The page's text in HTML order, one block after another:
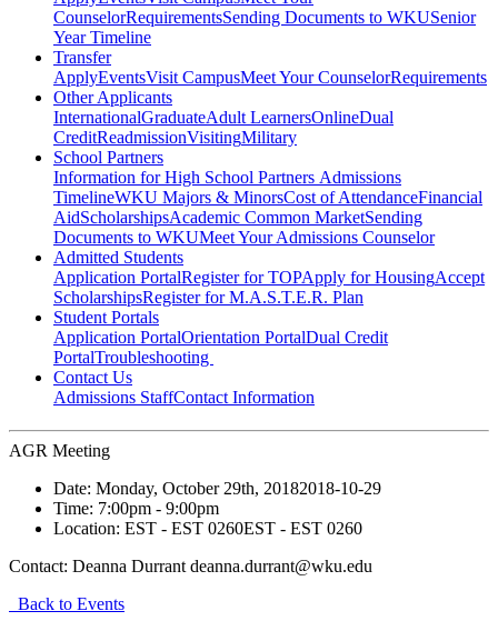
CounselorRequirementsSending Documents to WKUSenior
Year Timeline
Transfer
ApplyEventsVisit CampusMeet Your CounselorRequirements
Other Applicants
InternationalGraduateAdult LearnersOnlineDual
CreditReadmissionVisitingMilitary
School Partners
Information for High School Partners Admissions
TimelineWKU Majors & MinorsCost of AttendanceFinancial
AidScholarshipsAcademic Common MarketSending
Documents to WKUMeet Your Admissions Counselor
Admitted Students
Application PortalRegister for TOPApply for HousingAccept
ScholarshipsRegister for M.A.S.T.E.R. Plan
Student Portals
Application PortalOrientation PortalDual Credit
PortalTroubleshooting
Contact Us
Admissions StaffContact Information
AGR Meeting
Date: Monday, October 29th, 20182018-10-29
Time: 7:00pm - 9:00pm
Location: EST - EST 0260EST - EST 0260
Contact: Deanna Durrant deanna.durrant@wku.edu
Back to Events